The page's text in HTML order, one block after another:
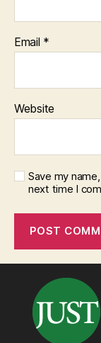
Email *
Website
Save my
next time I